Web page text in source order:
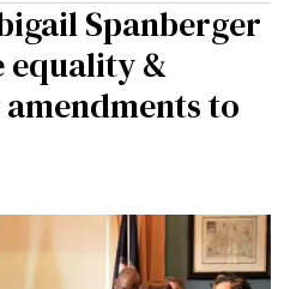
Spanberger
equality &
to